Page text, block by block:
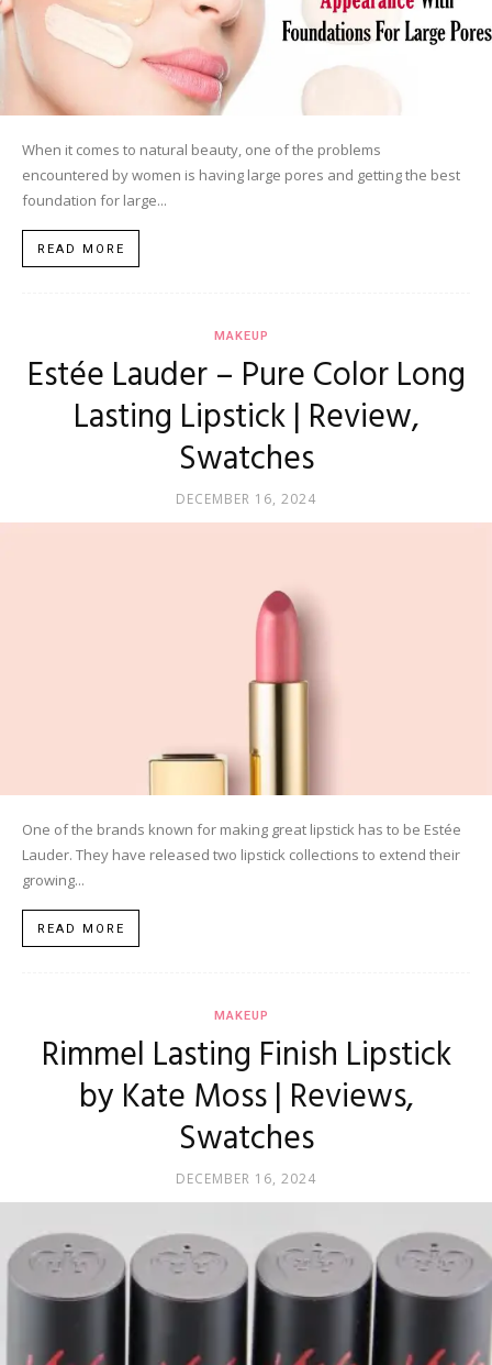
When it comes to natural beauty, one of the problems
encountered by women is having large pores and getting the best
foundation for large...
READ MORE
MAKEUP
Estée Lauder – Pure Color Long
Lasting Lipstick | Review,
Swatches
DECEMBER 16, 2024
One of the brands known for making great lipstick has to be Estée
Lauder. They have released two lipstick collections to extend their
growing...
READ MORE
MAKEUP
Rimmel Lasting Finish Lipstick
by Kate Moss | Reviews,
Swatches
DECEMBER 16, 2024